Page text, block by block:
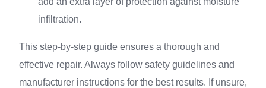
infiltration.
This step-by-step guide ensures a thorough and
effective repair. Always follow safety guidelines and
manufacturer instructions for the best results. If unsure,